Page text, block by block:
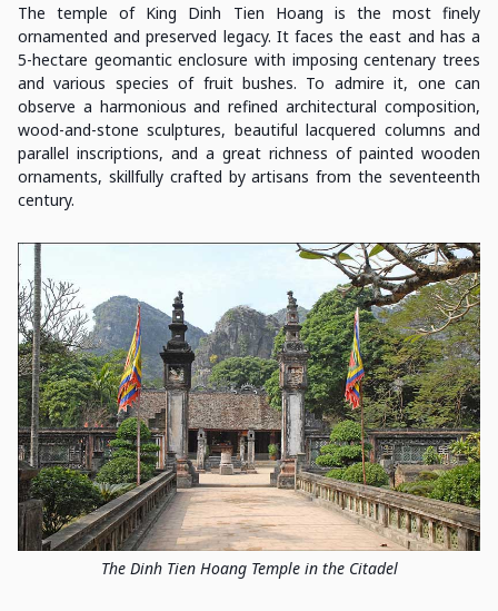
The temple of King Dinh Tien Hoang is the most finely
ornamented and preserved legacy. It faces the east and has a
5-hectare geomantic enclosure with imposing centenary trees
and various species of fruit bushes. To admire it, one can
observe a harmonious and refined architectural composition,
wood-and-stone sculptures, beautiful lacquered columns and
parallel inscriptions, and a great richness of painted wooden
ornaments, skillfully crafted by artisans from the seventeenth
century.
The Dinh Tien Hoang Temple in the Citadel